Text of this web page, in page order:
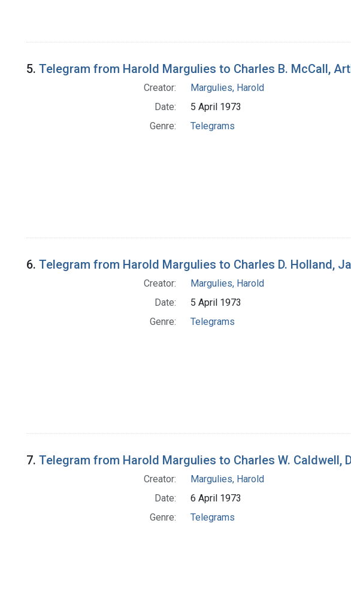
5. Telegram from Harold Margulies to Charles B. McCall,
Creator:
Margulies, Harold
Date:
5 April 1973
Genre:
Telegrams
6. Telegram from Harold Margulies to Charles D. Holland,
Creator:
Margulies, Harold
Date:
5 April 1973
Genre:
Telegrams
7. Telegram from Harold Margulies to Charles W. Caldwell,
Creator:
Margulies, Harold
Date:
6 April 1973
Genre:
Telegrams